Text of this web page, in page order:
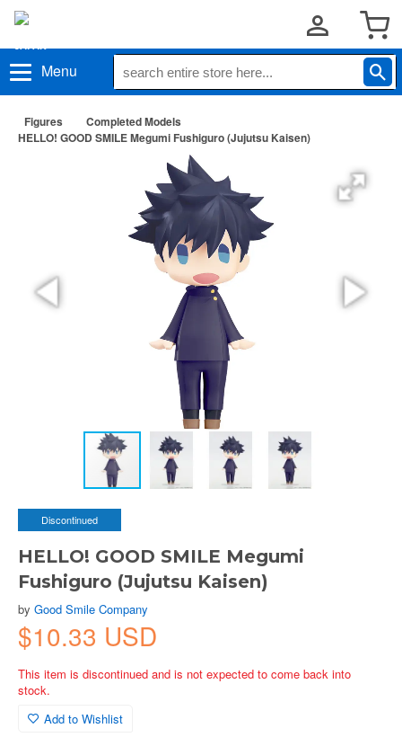
Menu
Figures
Completed Models
HELLO! GOOD SMILE Megumi Fushiguro (Jujutsu Kaisen)
Discontinued
HELLO! GOOD SMILE Megumi
Fushiguro (Jujutsu Kaisen)
by Good Smile Company
$10.33 USD
This item is discontinued and is not expected to come back into
stock.
Add to Wishlist